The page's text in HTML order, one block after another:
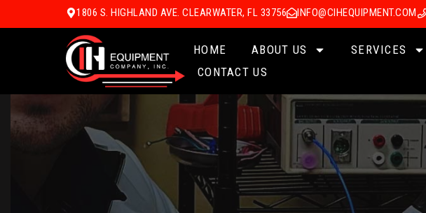
1806 S. HIGHLAND AVE. CLEARWATER, FL 33756 INFO@CIHEQUIPMENT.COM
HOME ABOUT US SERVICES
CONTACT US